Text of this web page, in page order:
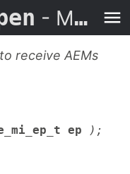
- Man Page
receive AEMs
ep );